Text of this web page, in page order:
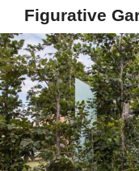
Figurative